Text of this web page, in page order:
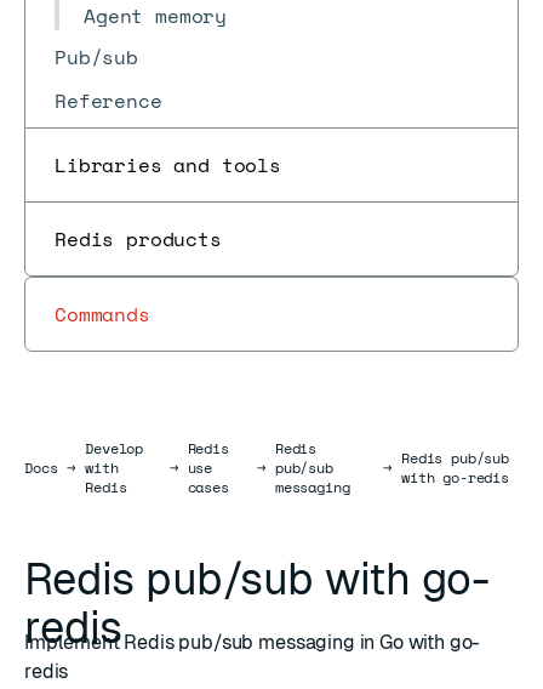
Agent memory
Pub/sub
Reference
Libraries and tools
Redis products
Commands
DocsDocs
→
Develop
with
Redis
→
Redis
use
cases
→
Redis
pub/sub
messaging
→ Redis pub/sub
with go-redis
Redis pub/sub with go-
redis
Implement Redis pub/sub messaging in Go with go-
redis